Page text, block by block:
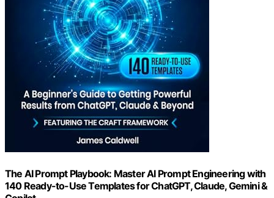
The AI Prompt Playbook: Master AI Prompt Engineering with
140 Ready-to-Use Templates for ChatGPT, Claude, Gemini &